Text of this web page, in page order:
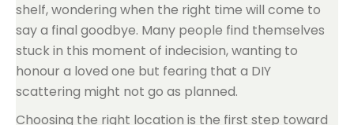
shelf, wondering when the right time will come to
say a final goodbye. Many people find themselves
stuck in this moment of indecision, wanting to
honour a loved one but fearing that a DIY
scattering might not go as planned.
Choosing the right location is the first step toward